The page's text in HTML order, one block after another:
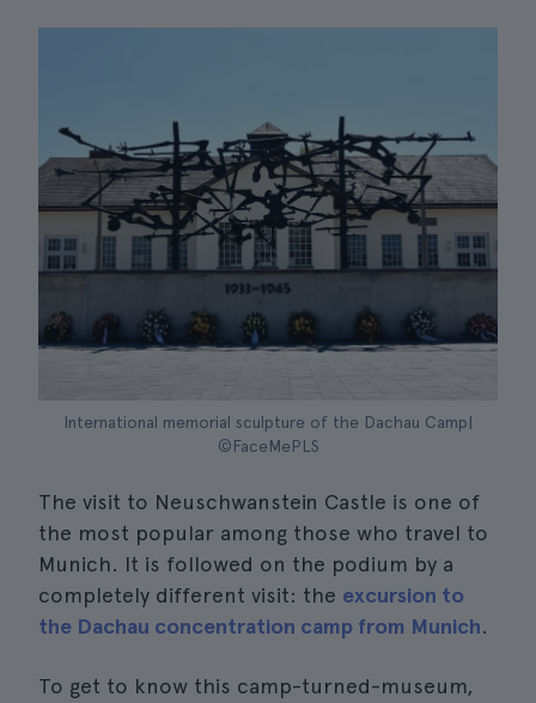
International memorial sculpture of the Dachau Camp|
©FaceMePLS
The visit to Neuschwanstein Castle is one of
the most popular among those who travel to
Munich. It is followed on the podium by a
completely different visit: the excursion to
the Dachau concentration camp from Munich.
To get to know this camp-turned-museum,